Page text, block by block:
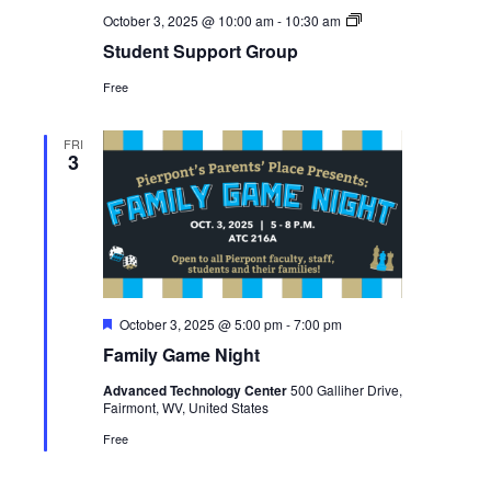
Student Support Group
October 3, 2025 @ 10:00 am- 10:30 am
Student
Free
FRI
3
Family Game Night
Featured
October 3, 2025 @ 5:00 pm-7:00 pm
Advanced Technology Center500 Galliher Drive,
Fairmont, WV, United States
Free